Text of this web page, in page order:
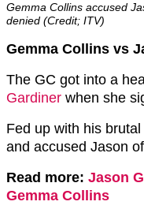
Gemma Collins accused
denied (Credit; ITV)
Gemma Collins vs
The GC got into a
Gardiner when she
Fed up with his
and accused Jason
Read more: Jason
Gemma Collins